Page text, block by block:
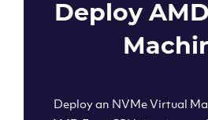
Deploy
Deploy an NVMe Virtual